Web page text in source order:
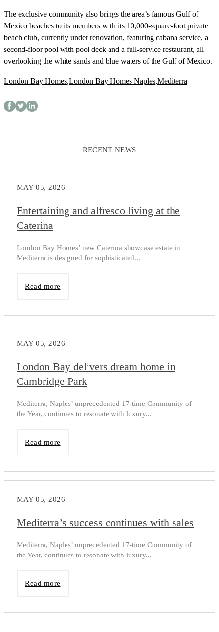
The exclusive community also brings the area’s famous Gulf of
Mexico beaches to its members with its 10,000-square-foot private
beach club, currently under renovation, featuring cabana service, a
second-floor pool with pool deck and a full-service restaurant, all
overlooking the white sands and blue waters of the Gulf of Mexico.
London Bay Homes,London Bay Homes Naples,Mediterra
RECENT NEWS
MAY 05, 2026
Entertaining and alfresco living at the
Caterina
London Bay Homes’ new Caterina showcase estate in
Mediterra is designed for sophisticated...
Read more
MAY 05, 2026
London Bay delivers dream home in
Cambridge Park
Mediterra, Naples’ unprecedented 17-time Community of
the Year, continues to resonate with luxury...
Read more
MAY 05, 2026
Mediterra’s success continues with sales
Mediterra, Naples’ unprecedented 17-time Community of
the Year, continues to resonate with luxury...
Read more